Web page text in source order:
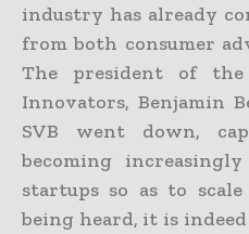
industry has already
from both consumer
The president of the
Innovators, Benjamin
SVB went down,
becoming
startups so as to
being heard, it is